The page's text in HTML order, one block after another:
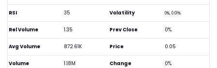
RSI 35
Rel Volume 1.35
Avg Volume 872.61K
Volume 1.18M
Volatility 0%, 0.01%
Prev Close 0%
Price 0.05
Change 0%